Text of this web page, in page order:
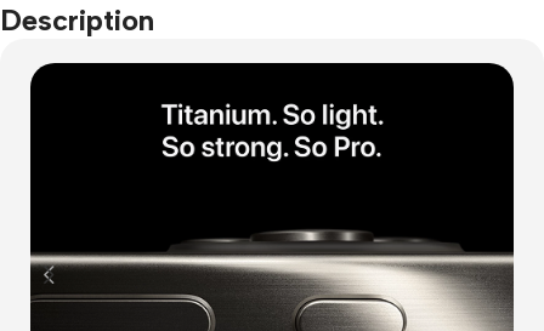
Description